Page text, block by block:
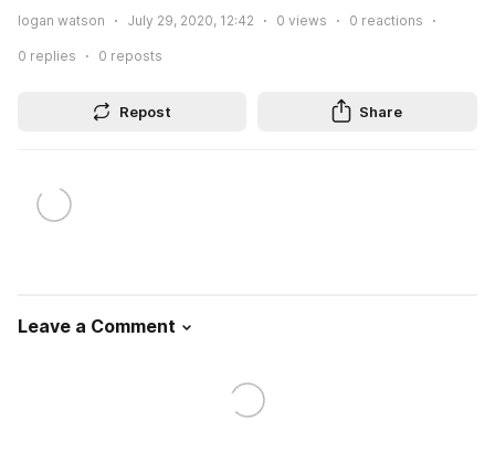
logan watson July 29, 2020, 12:42 0 views 0 reactions
0 replies 0 reposts
Repost Share
Leave a Comment